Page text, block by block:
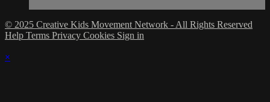
© 2025 Creative Kids Movement Network - All Rights Reserved
Help Terms Privacy Cookies Sign in
×